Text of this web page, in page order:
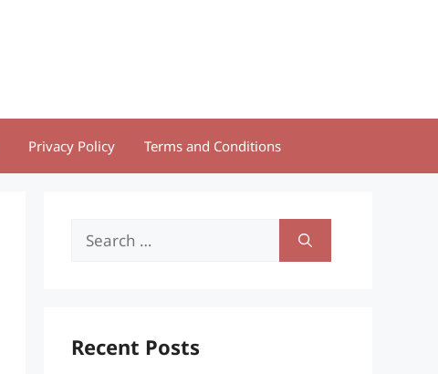
Privacy Policy Terms and Conditions
Search
Recent Posts